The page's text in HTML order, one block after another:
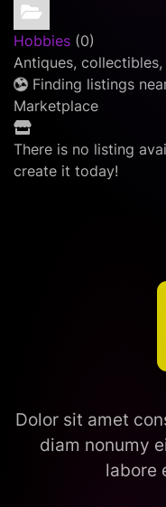
Hobbies (0)
Antiques,
Finding listings
Marketplace
There is no listing
create it today!
Dolor sit amet
diam nonumy
labore